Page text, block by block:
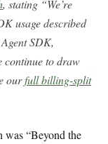
, stating “We’re
usage described
SDK,
continue to draw
ourfull billing-split
was “Beyond the